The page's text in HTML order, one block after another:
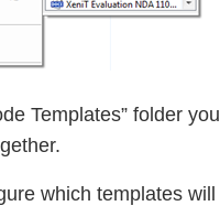
Templates” folder
which templates